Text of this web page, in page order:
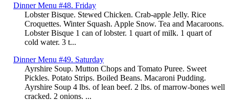
Dinner Menu #48. Friday
Lobster Bisque. Stewed Chicken. Crab-apple Jelly. Rice
Croquettes. Winter Squash. Apple Snow. Tea and Macaroons.
Lobster Bisque 1 can of lobster. 1 quart of milk. 1 quart of
cold water. 3 t...
Dinner Menu #49. Saturday
Ayrshire Soup. Mutton Chops and Tomato Puree. Sweet
Pickles. Potato Strips. Boiled Beans. Macaroni Pudding.
Ayrshire Soup 4 lbs. of lean beef. 2 lbs. of marrow-bones well
cracked. 2 onions. ...